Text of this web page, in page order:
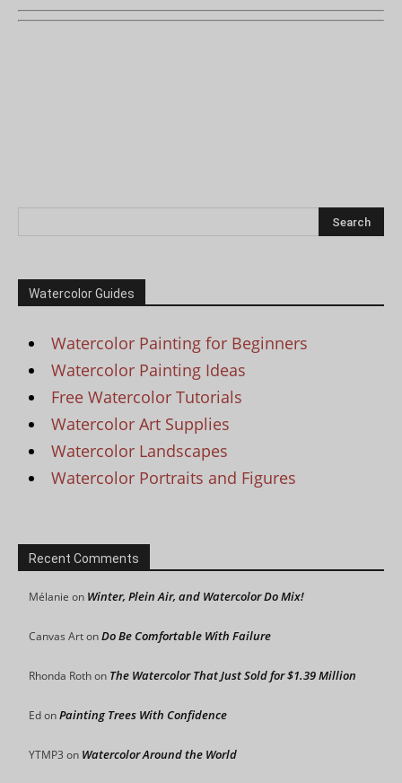
Watercolor Guides
Watercolor Painting for Beginners
Watercolor Painting Ideas
Free Watercolor Tutorials
Watercolor Art Supplies
Watercolor Landscapes
Watercolor Portraits and Figures
Recent Comments
Mélanie on Winter, Plein Air, and Watercolor Do Mix!
Canvas ArtonDo Be Comfortable With Failure
Rhonda Rothon The Watercolor That Just Sold for $1.39 Million
EdonPainting Trees With Confidence
YTMP3 on Watercolor Around the World